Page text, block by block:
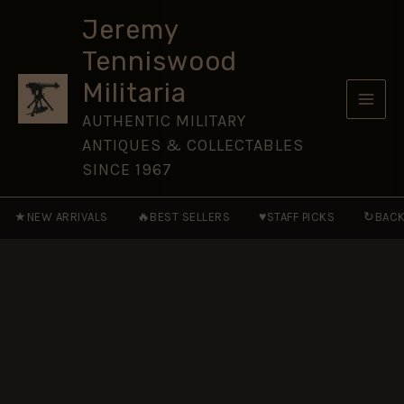
Jeremy
Tenniswood
Militaria
AUTHENTIC MILITARY
ANTIQUES & COLLECTABLES
SINCE 1967
★ NEW ARRIVALS 🔥 BEST SELLERS ♥STAFF PICKS ↻
Pattern),
Original
quantity